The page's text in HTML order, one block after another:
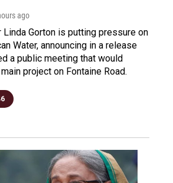
ago
Linda Gorton is putting pressure on
Water, announcing in a release
a public meeting that would
project on Fontaine Road.